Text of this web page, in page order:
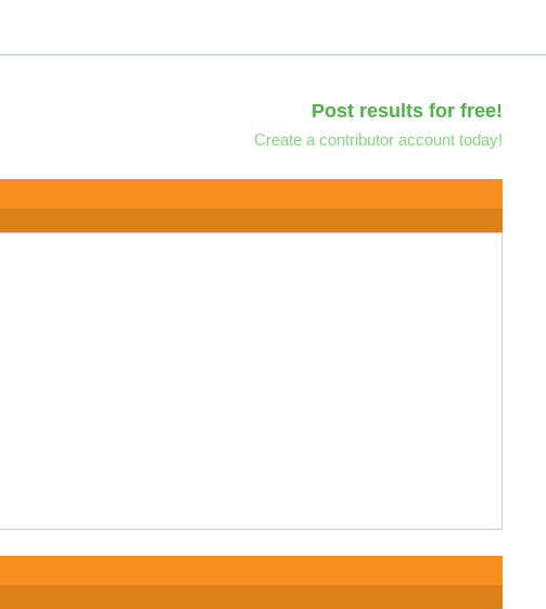
Post results for free!
Create a contributor account today!